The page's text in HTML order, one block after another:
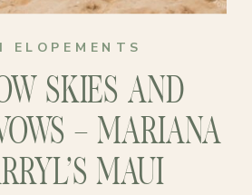
ELOPEMENTS
SKIES AND
– MARIANA
MAUI